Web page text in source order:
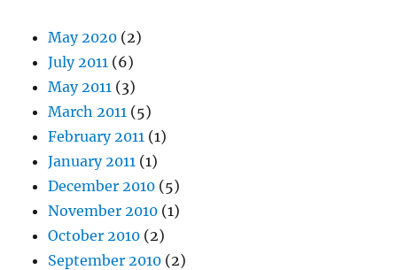
May 2020 (2)
July 2011 (6)
May 2011 (3)
March 2011 (5)
February 2011 (1)
January 2011 (1)
December 2010 (5)
November 2010 (1)
October 2010 (2)
September 2010 (2)